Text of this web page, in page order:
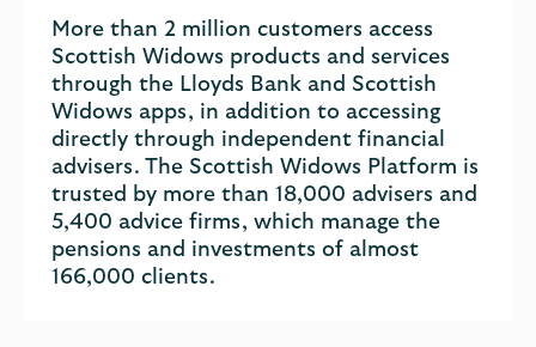
More than 2 million customers access
Scottish Widows products and services
through the Lloyds Bank and Scottish
Widows apps, in addition to accessing
directly through independent financial
advisers. The Scottish Widows Platform is
trusted by more than 18,000 advisers and
5,400 advice firms, which manage the
pensions and investments of almost
166,000 clients.